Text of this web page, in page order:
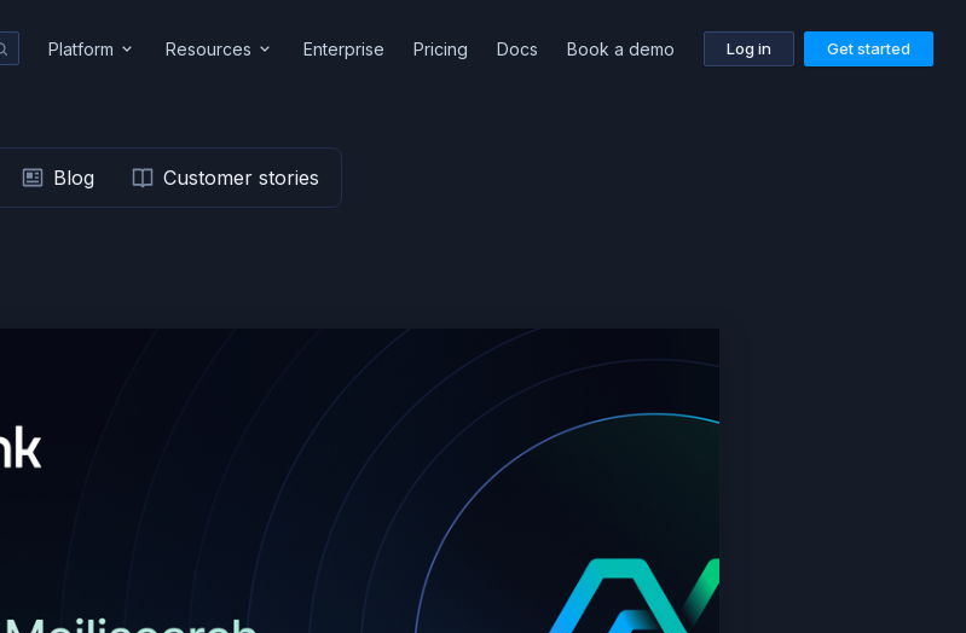
Platform Resources Enterprise Pricing Docs Book a demo Log in Get started
Blog Customer stories